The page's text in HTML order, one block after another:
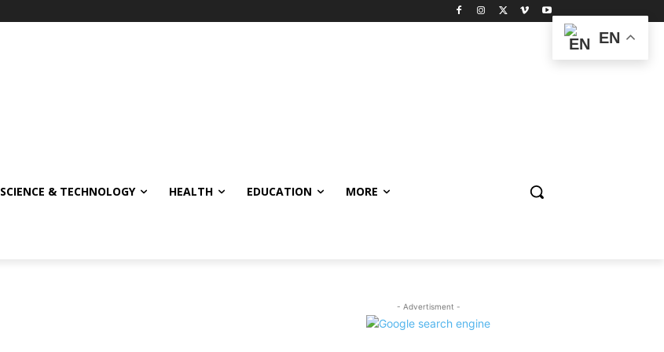
SCIENCE & TECHNOLOGY HEALTH EDUCATION MORE
- Advertisment -
EN